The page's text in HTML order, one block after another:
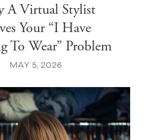
A Virtual Stylist
Your “I Have
To Wear” Problem
MAY 5, 2026